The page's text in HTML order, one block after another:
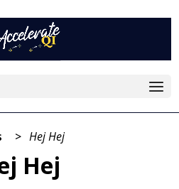
> Hej Hej
Hej